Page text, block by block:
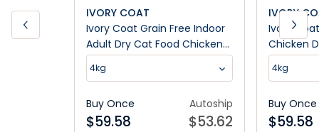
IVORY COAT
Ivory Coat Grain Free Indoor
Adult Dry Cat Food Chicken
& Kangaroo
4kg
Buy Once
$59.58
Autoship
$53.62
IVORY
Ivory
Chicken
4kg
Buy Once
$59.58